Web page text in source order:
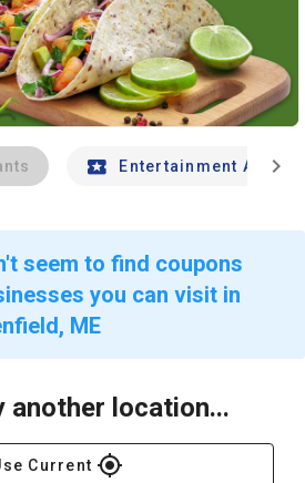
Entertainment Andchevron_right
seem to find coupons
you can visit in
ME
another location...
Current gps_fixed